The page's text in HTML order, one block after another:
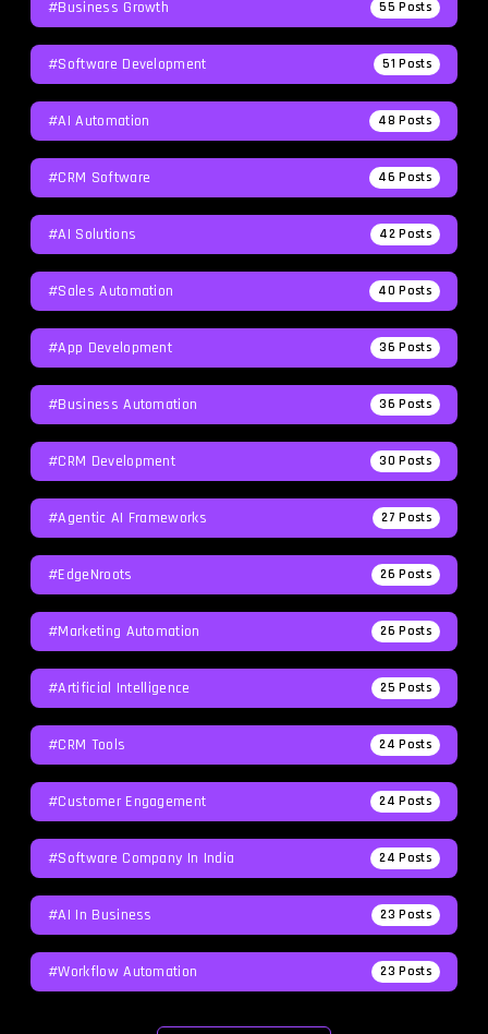
#Business Growth 55 Posts
#Software Development 51 Posts
#AI Automation 48 Posts
#CRM Software 46 Posts
#AI Solutions 42 Posts
#Sales Automation 40 Posts
#App Development 36 Posts
#Business Automation 36 Posts
#CRM Development 30 Posts
#agentic AI Frameworks 27 Posts
#EdgeNroots 26 Posts
#Marketing Automation 26 Posts
#Artificial Intelligence 25 Posts
#CRM Tools 24 Posts
#Customer Engagement 24 Posts
#software Company In India 24 Posts
#AI In Business 23 Posts
#workflow Automation 23 Posts